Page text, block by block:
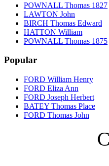
POWNALL Thomas 1827
LAWTON John
BIRCH Thomas Edward
HATTON William
POWNALL Thomas 1875
Popular
FORD William Henry
FORD Eliza Ann
FORD Joseph Herbert
BATEY Thomas Place
FORD Thomas John